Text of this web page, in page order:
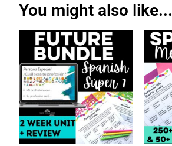
You might also like...